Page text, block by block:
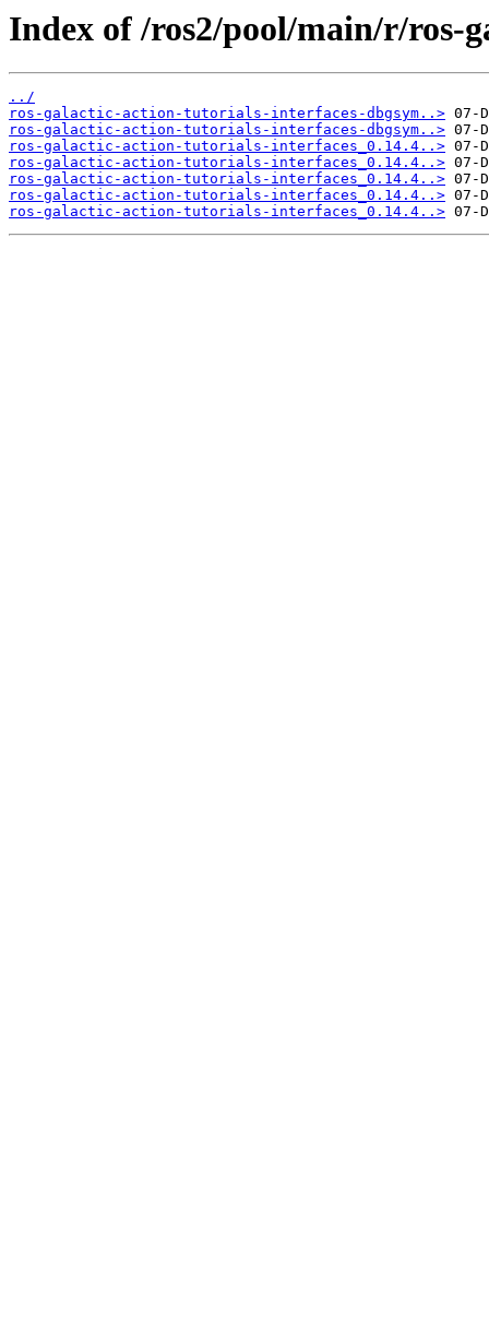
Index of /ros2/pool/main/r/ros-
../
ros-galactic-action-tutorials-interfaces-dbgsym..>
ros-galactic-action-tutorials-interfaces-dbgsym..>
ros-galactic-action-tutorials-interfaces_0.14.4..>
ros-galactic-action-tutorials-interfaces_0.14.4..>
ros-galactic-action-tutorials-interfaces_0.14.4..>
ros-galactic-action-tutorials-interfaces_0.14.4..>
ros-galactic-action-tutorials-interfaces_0.14.4..>